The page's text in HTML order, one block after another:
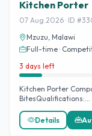
Kitchen Porter
07 Aug 2026 · ID
Mzuzu, Malawi
Full-time ·
3 days left
Kitchen Porter
BitesQualifications:…
Details